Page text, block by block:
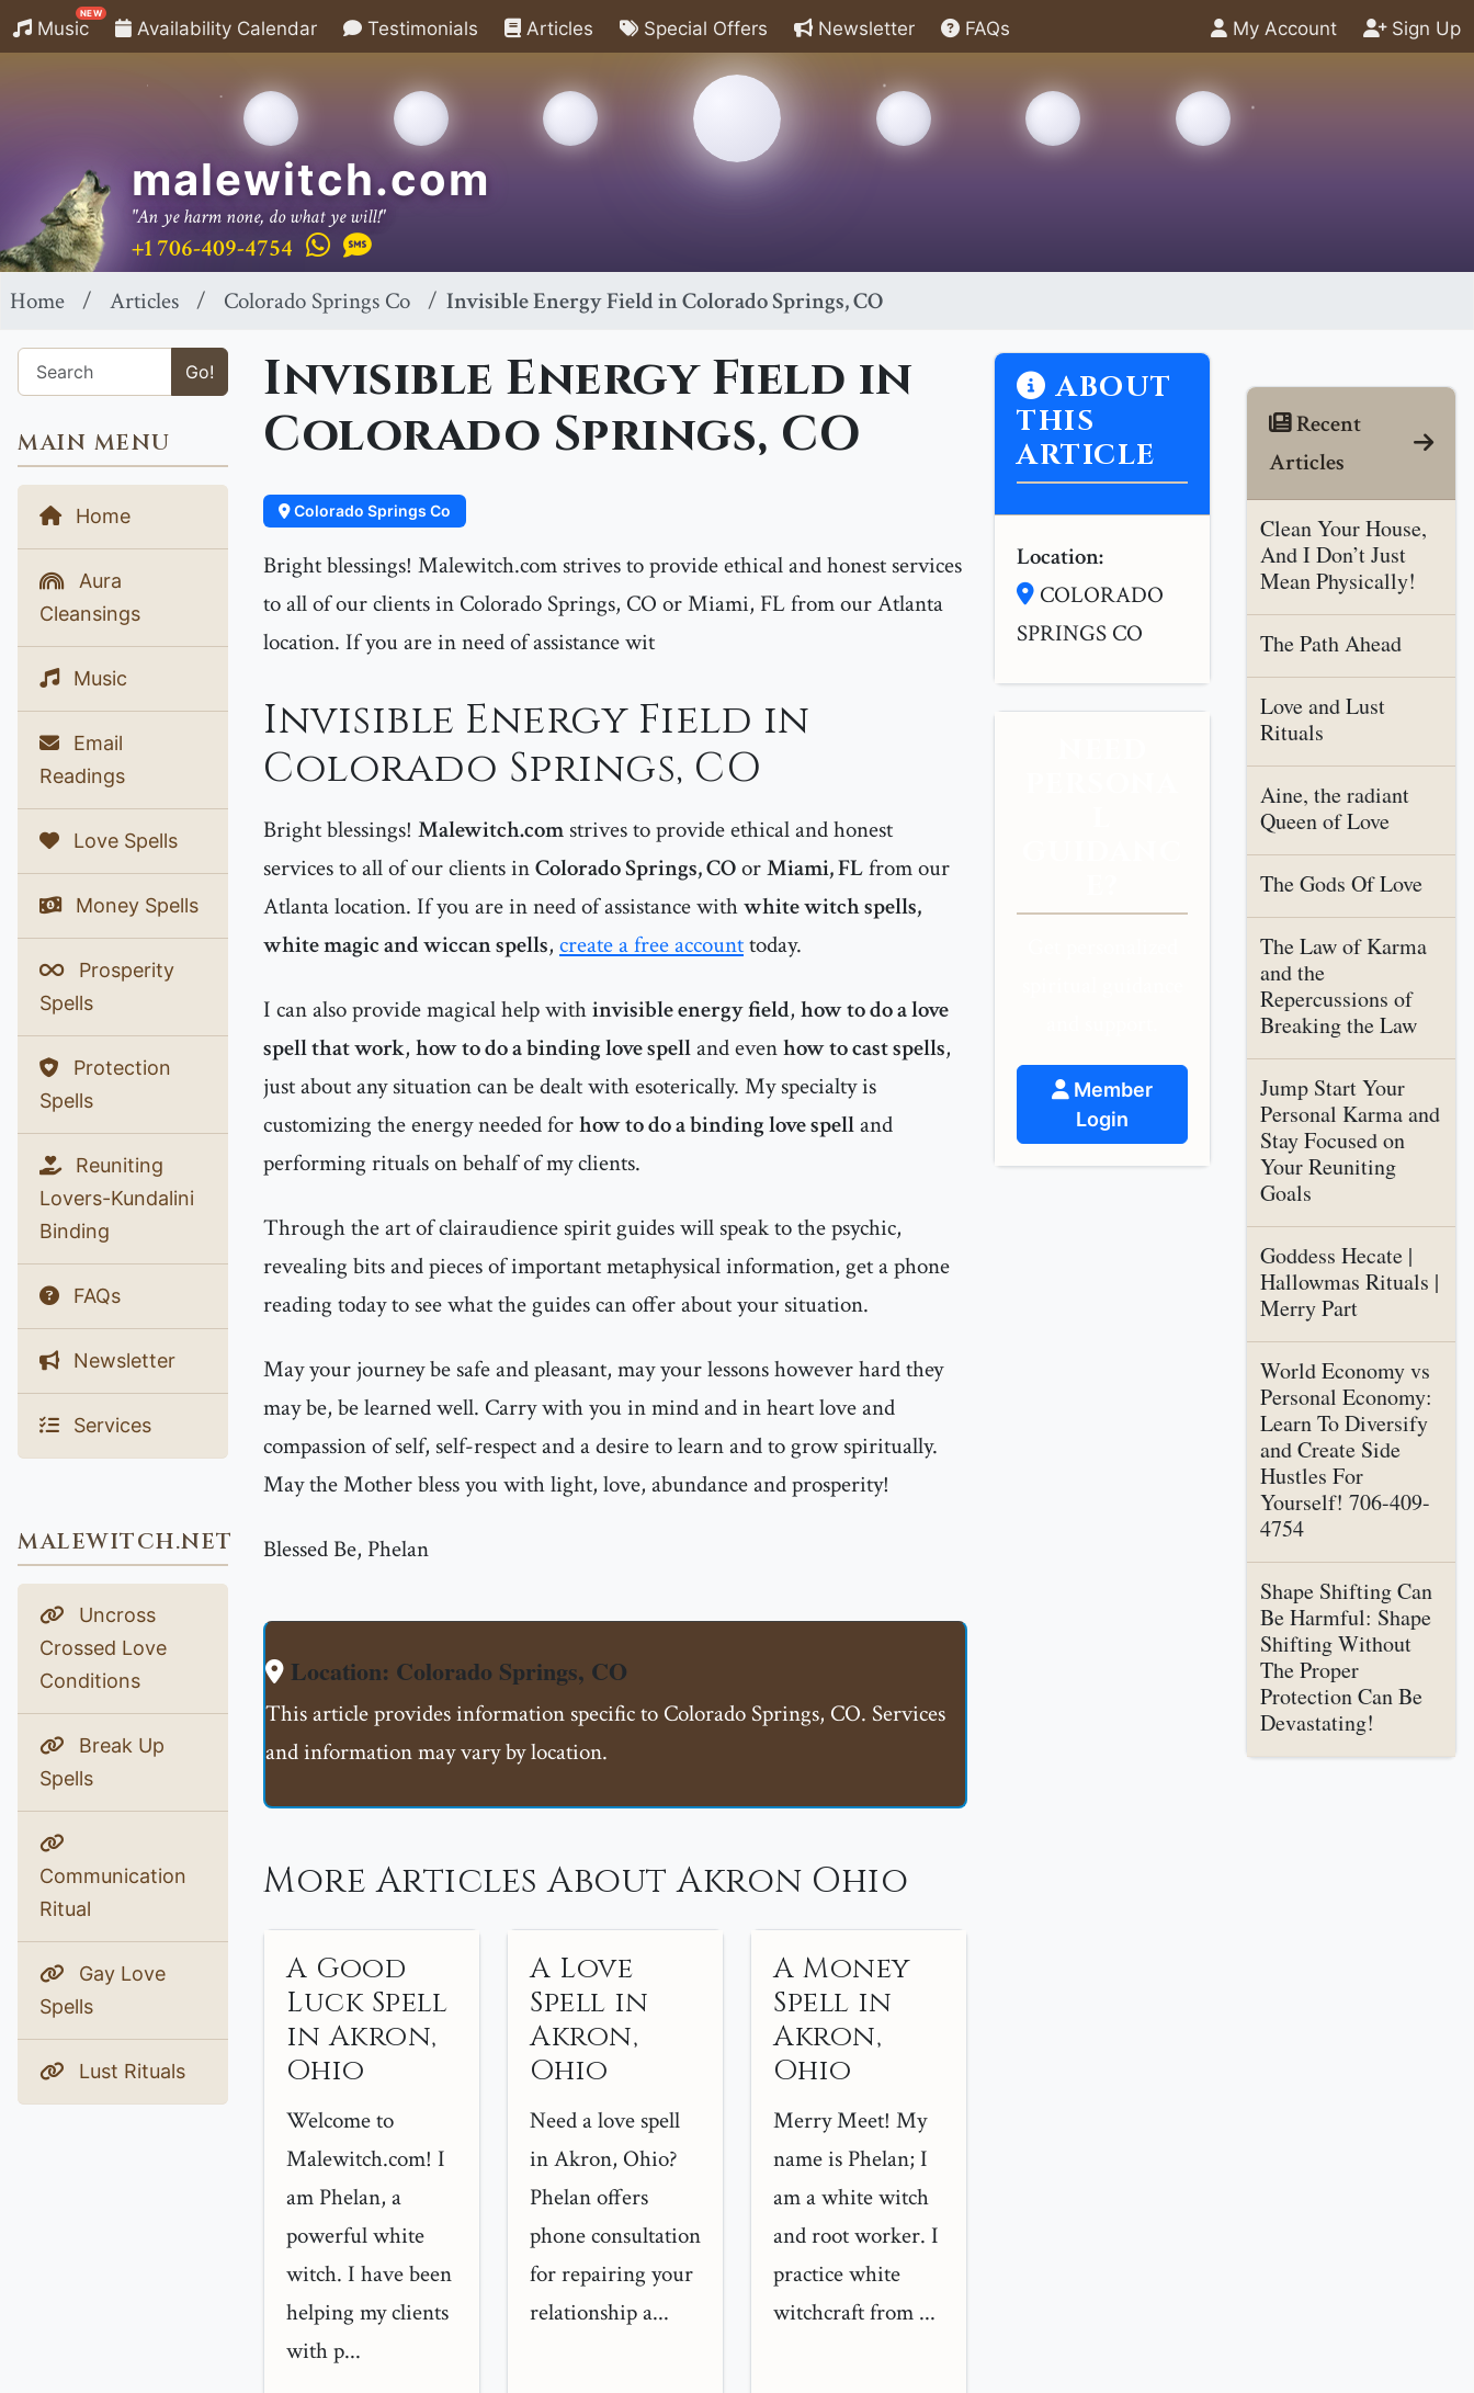
Music
NEW
Availability Calendar Testimonials Articles Special Offers Newsletter FAQs My Account Sign Up
malewitch.com
"An ye harm none, do what ye will!"
+1 706-409-4754
Home Articles Colorado Springs Co Invisible Energy Field in Colorado Springs, CO
Go!
MAIN MENU
Home
Aura
Cleansings
Music
Email
Readings
Love Spells
Money Spells
Prosperity
Spells
Protection
Spells
Reuniting
Lovers-Kundalini
Binding
FAQs
Newsletter
Services
MALEWITCH.NET
Uncross
Crossed Love
Conditions
Break Up
Spells
Communication
Ritual
Gay Love
Spells
Lust Rituals
Invisible Energy Field in
Colorado Springs, CO
Colorado Springs Co
Bright blessings! Malewitch.com strives to provide ethical and honest services
to all of our clients in Colorado Springs, CO or Miami, FL from our Atlanta
location. If you are in need of assistance wit
Invisible Energy Field in
Colorado Springs, CO
Bright blessings! Malewitch.com strives to provide ethical and honest
services to all of our clients inColorado Springs, COorMiami, FLfrom our
Atlanta location. If you are in need of assistance withwhite witch spells,
white magic and wiccan spells, create a free accounttoday.
I can also provide magical help withinvisible energy field, how to do a love
spell that work, how to do a binding love spelland evenhow to cast spells,
just about any situation can be dealt with esoterically. My specialty is
customizing the energy needed forhow to do a binding love spelland
performing rituals on behalf of my clients.
Through the art of clairaudience spirit guides will speak to the psychic,
revealing bits and pieces of important metaphysical information, get a phone
reading today to see what the guides can offer about your situation.
May your journey be safe and pleasant, may your lessons however hard they
may be, be learned well. Carry with you in mind and in heart love and
compassion of self, self-respect and a desire to learn and to grow spiritually.
May the Mother bless you with light, love, abundance and prosperity!
Blessed Be, Phelan
Location: Colorado Springs, CO
This article provides information specific to Colorado Springs, CO. Services
and information may vary by location.
More Articles About Akron Ohio
A Good
Luck Spell
in Akron,
Ohio
Welcome to
Malewitch.com! I
am Phelan, a
powerful white
witch. I have been
helping my clients
with p...
A Love
Spell in
Akron,
Ohio
Need a love spell
in Akron, Ohio?
Phelan offers
phone consultation
for repairing your
relationship a...
A Money
Spell in
Akron,
Ohio
Merry Meet! My
name is Phelan; I
am a white witch
and root worker. I
practice white
witchcraft from ...
ABOUT
THIS
ARTICLE
Location:
COLORADO
SPRINGS CO
Member
Login
Recent
Articles
Clean Your House,
And I Don’t Just
Mean Physically!
The Path Ahead
Love and Lust
Rituals
Aine, the radiant
Queen of Love
The Gods Of Love
The Law of Karma
and the
Repercussions of
Breaking the Law
Jump Start Your
Personal Karma and
Stay Focused on
Your Reuniting
Goals
Goddess Hecate |
Hallowmas Rituals |
Merry Part
World Economy vs
Personal Economy:
Learn To Diversify
and Create Side
Hustles For
Yourself! 706-409-
4754
Shape Shifting Can
Be Harmful: Shape
Shifting Without
The Proper
Protection Can Be
Devastating!